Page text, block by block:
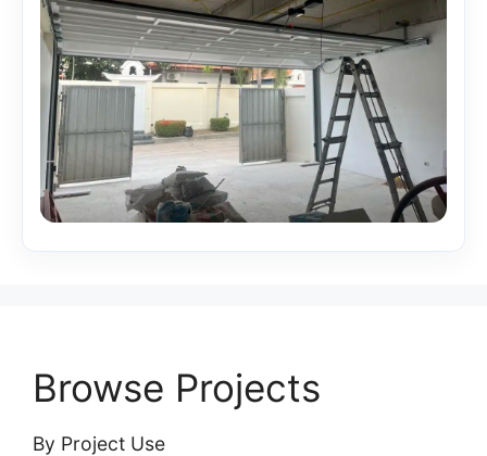
Browse Projects
By Project Use